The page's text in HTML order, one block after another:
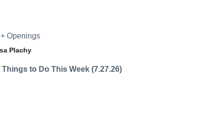
Openings
Plachy
Things to Do This Week (7.27.26)